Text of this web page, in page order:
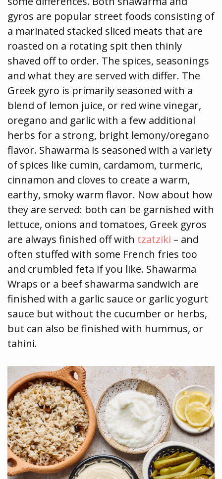
gyros are popular street foods consisting of
a marinated stacked sliced meats that are
roasted on a rotating spit then thinly
shaved off to order. The spices, seasonings
and what they are served with differ. The
Greek gyro is primarily seasoned with a
blend of lemon juice, or red wine vinegar,
oregano and garlic with a few additional
herbs for a strong, bright lemony/oregano
flavor. Shawarma is seasoned with a variety
of spices like cumin, cardamom, turmeric,
cinnamon and cloves to create a warm,
earthy, smoky warm flavor. Now about how
they are served: both can be garnished with
lettuce, onions and tomatoes, Greek gyros
are always finished off with tzatziki – and
often stuffed with some French fries too
and crumbled feta if you like. Shawarma
Wraps or a beef shawarma sandwich are
finished with a garlic sauce or garlic yogurt
sauce but without the cucumber or herbs,
but can also be finished with hummus, or
tahini.